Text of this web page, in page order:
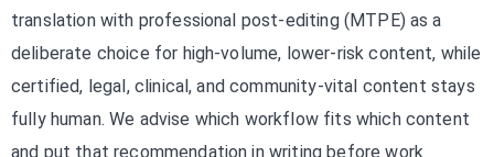
translation with professional post-editing (MTPE) as a
deliberate choice for high-volume, lower-risk content, while
certified, legal, clinical, and community-vital content stays
fully human. We advise which workflow fits which content
and put that recommendation in writing before work